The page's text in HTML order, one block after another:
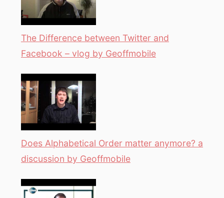
The Difference between Twitter and
Facebook – vlog by Geoffmobile
Does Alphabetical Order matter anymore? a
discussion by Geoffmobile